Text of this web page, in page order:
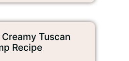
Creamy Tuscan
Recipe